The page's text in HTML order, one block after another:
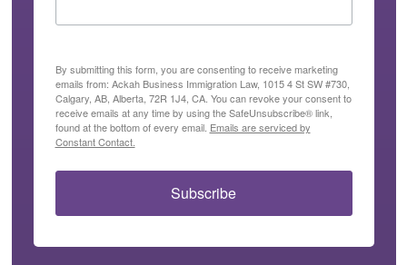
By submitting this form, you are consenting to receive marketing
emails from: Ackah Business Immigration Law, 1015 4 St SW #730,
Calgary, AB, Alberta, 72R 1J4, CA. You can revoke your consent to
receive emails at any time by using the SafeUnsubscribe® link,
found at the bottom of every email. Emails are serviced by
Constant Contact.
Subscribe